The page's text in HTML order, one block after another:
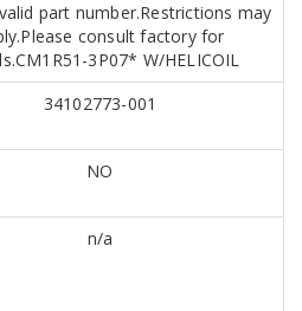
part number.Restrictions may
consult factory for
3P07* W/HELICOIL
34102773-001
NO
n/a